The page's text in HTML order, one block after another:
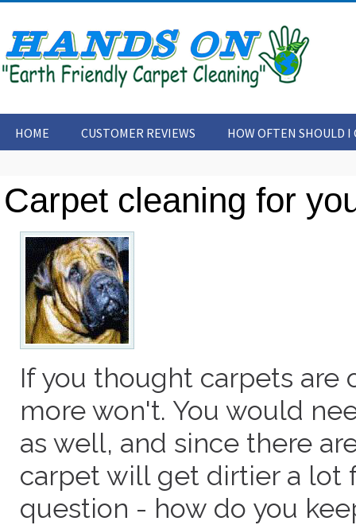
HOME CUSTOMER REVIEWS HOW OFTEN SHOULD I
Carpet cleaning for
If you thought carpets are
more won't. You would
as well, and since there
carpet will get dirtier a lot
question - how do you